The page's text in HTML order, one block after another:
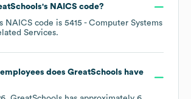
's NAICS code?
NAICS code is 5415 - Computer Systems
Services.
does GreatSchools have